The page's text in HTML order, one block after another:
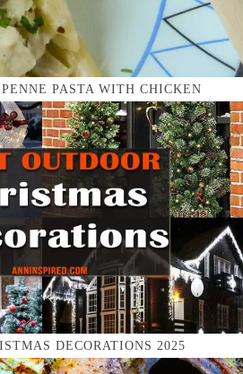
PASTA WITH CHICKEN
DECORATIONS 2025